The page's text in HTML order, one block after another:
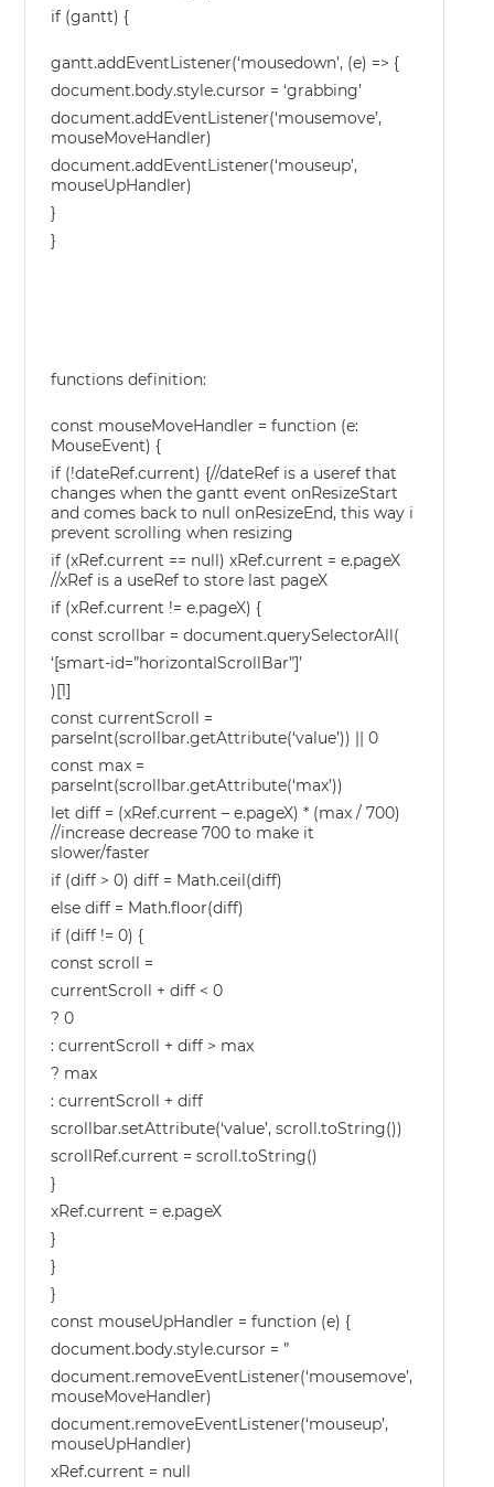
if (gantt) {
gantt.addEventListener(‘mousedown’, (e) => {
document.body.style.cursor = ‘grabbing’
document.addEventListener(‘mousemove’,
mouseMoveHandler)
document.addEventListener(‘mouseup’,
mouseUpHandler)
}
}
functions definition:
const mouseMoveHandler = function (e:
MouseEvent) {
if (!dateRef.current) {//dateRef is a useref that
changes when the gantt event onResizeStart
and comes back to null onResizeEnd, this way i
prevent scrolling when resizing
if (xRef.current == null) xRef.current = e.pageX
//xRef is a useRef to store last pageX
if (xRef.current != e.pageX) {
const scrollbar = document.querySelectorAll(
‘[smart-id=”horizontalScrollBar”]’
)[1]
const currentScroll =
parseInt(scrollbar.getAttribute(‘value’)) || 0
const max =
parseInt(scrollbar.getAttribute(‘max’))
let diff = (xRef.current – e.pageX) * (max / 700)
//increase decrease 700 to make it
slower/faster
if (diff > 0) diff = Math.ceil(diff)
else diff = Math.floor(diff)
if (diff != 0) {
const scroll =
currentScroll + diff < 0
? 0
: currentScroll + diff > max
? max
: currentScroll + diff
scrollbar.setAttribute(‘value’, scroll.toString())
scrollRef.current = scroll.toString()
}
xRef.current = e.pageX
}
}
}
const mouseUpHandler = function (e) {
document.body.style.cursor = ”
document.removeEventListener(‘mousemove’,
mouseMoveHandler)
document.removeEventListener(‘mouseup’,
mouseUpHandler)
xRef.current = null